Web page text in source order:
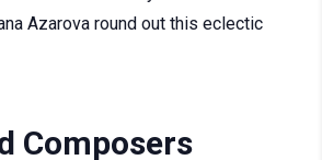
Azarova round out this eclectic
Composers